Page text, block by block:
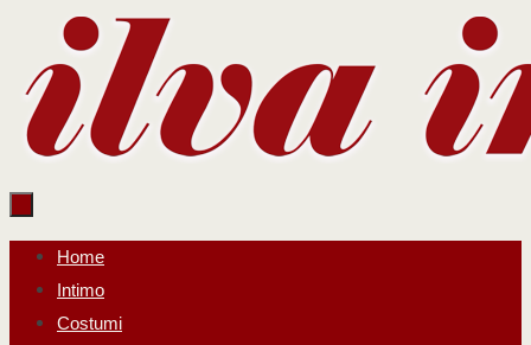
contenuto
Salta
contenuto
Home
Intimo
Costumi